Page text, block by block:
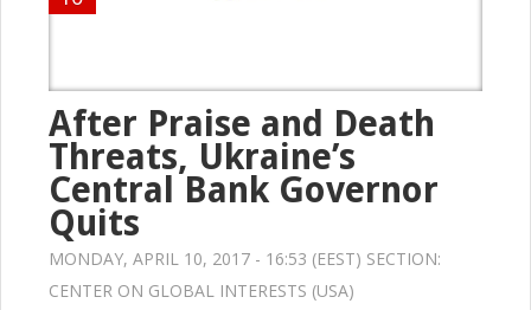
After Praise and Death
Threats, Ukraine’s
Central Bank Governor
Quits
MONDAY, APRIL 10, 2017 - 16:53 (EEST) SECTION:
CENTER ON GLOBAL INTERESTS (USA)